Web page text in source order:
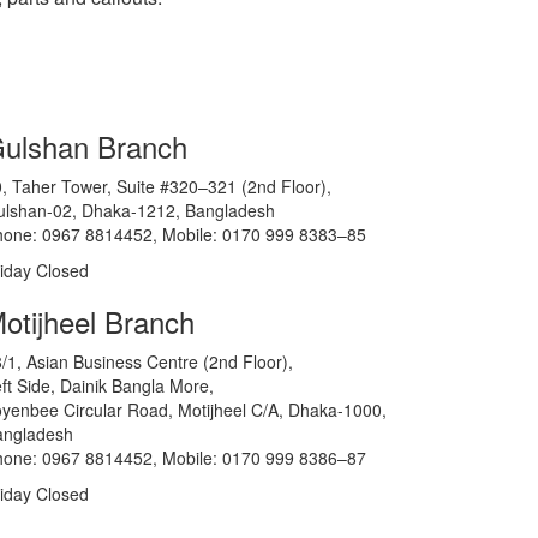
Branch
Taher Tower, Suite #320–321 (2nd Floor),
02, Dhaka-1212, Bangladesh
0967 8814452, Mobile: 0170 999 8383–85
Closed
Branch
1, Asian Business Centre (2nd Floor),
Side, Dainik Bangla More,
Circular Road, Motijheel C/A, Dhaka-1000,
0967 8814452, Mobile: 0170 999 8386–87
Closed